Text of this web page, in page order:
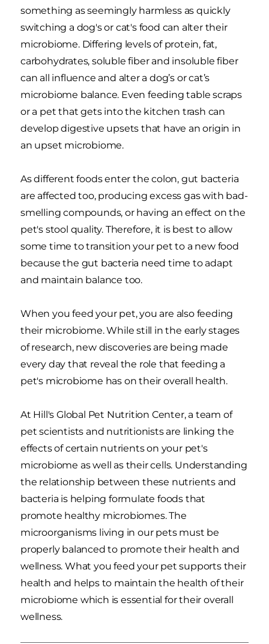
something as seemingly harmless as quickly
switching a dog's or cat's food can alter their
microbiome. Differing levels of protein, fat,
carbohydrates, soluble fiber and insoluble fiber
can all influence and alter a dog’s or cat’s
microbiome balance. Even feeding table scraps
or a pet that gets into the kitchen trash can
develop digestive upsets that have an origin in
an upset microbiome.
As different foods enter the colon, gut bacteria
are affected too, producing excess gas with bad-
smelling compounds, or having an effect on the
pet's stool quality. Therefore, it is best to allow
some time to transition your pet to a new food
because the gut bacteria need time to adapt
and maintain balance too.
When you feed your pet, you are also feeding
their microbiome. While still in the early stages
of research, new discoveries are being made
every day that reveal the role that feeding a
pet's microbiome has on their overall health.
At Hill's Global Pet Nutrition Center, a team of
pet scientists and nutritionists are linking the
effects of certain nutrients on your pet's
microbiome as well as their cells. Understanding
the relationship between these nutrients and
bacteria is helping formulate foods that
promote healthy microbiomes. The
microorganisms living in our pets must be
properly balanced to promote their health and
wellness. What you feed your pet supports their
health and helps to maintain the health of their
microbiome which is essential for their overall
wellness.